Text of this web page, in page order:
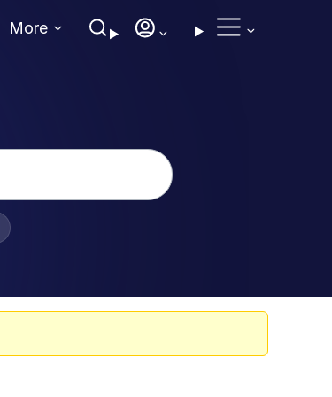
More